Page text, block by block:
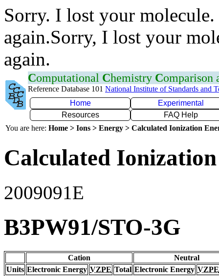
Sorry. I lost your
again.Sorry, I lost your
again.
Computational Chemistry Comparison
Reference Database 101 National Institute of Standards and
Home
Experimental
Resources
FAQ Help
You are here: Home > Ions > Energy > Calculated Ionization
Calculated
2009091E
B3PW91/STO-3G
Cation
Neutral
Units Electronic Energy VZPE Total Electronic Energy VZPE